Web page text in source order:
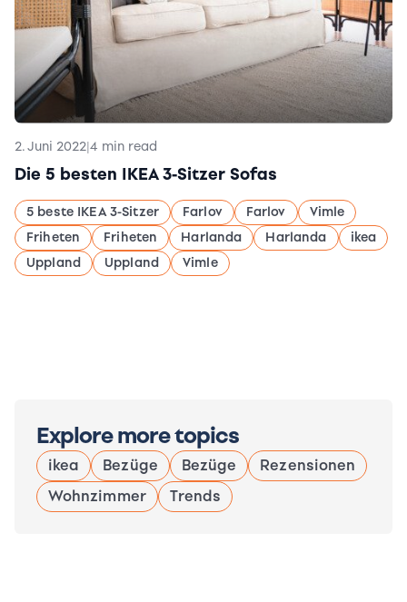
2. Juni 2022|4 min read
Die 5 besten IKEA 3-Sitzer Sofas
5 beste IKEA 3-Sitzer Farlov Farlov
Vimle
Friheten
Friheten Harlanda Harlanda
ikea
Uppland
Uppland Vimle
Explore more topics
ikea Bezüge Bezüge
Rezensionen
Wohnzimmer
Trends